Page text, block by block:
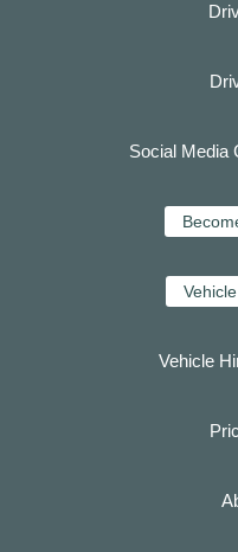
Social Media
Vehicle